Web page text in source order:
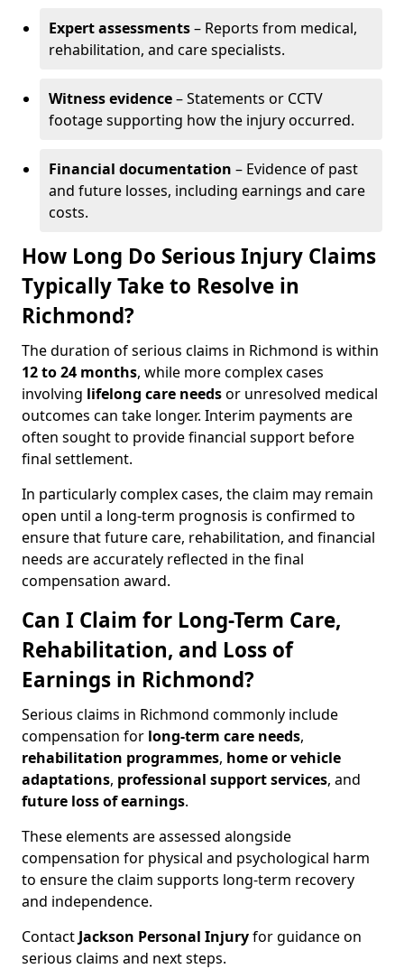
Expert assessments– Reports from medical,
rehabilitation, and care specialists.
Witness evidence– Statements or CCTV
footage supporting how the injury occurred.
Financial documentation – Evidence of past
and future losses, including earnings and care
costs.
How Long Do Serious Injury Claims
Typically Take to Resolve in
Richmond?
The duration of serious claims in Richmond is within
12 to 24 months, while more complex cases
involving lifelong care needsor unresolved medical
outcomes can take longer. Interim payments are
often sought to provide financial support before
final settlement.
In particularly complex cases, the claim may remain
open until a long-term prognosis is confirmed to
ensure that future care, rehabilitation, and financial
needs are accurately reflected in the final
compensation award.
Can I Claim for Long-Term Care,
Rehabilitation, and Loss of
Earnings in Richmond?
Serious claims in Richmond commonly include
compensation for long-term care needs,
rehabilitation programmes, home or vehicle
adaptations, professional support services, and
future loss of earnings.
These elements are assessed alongside
compensation for physical and psychological harm
to ensure the claim supports long-term recovery
and independence.
Contact Jackson Personal Injuryfor guidance on
serious claims and next steps.